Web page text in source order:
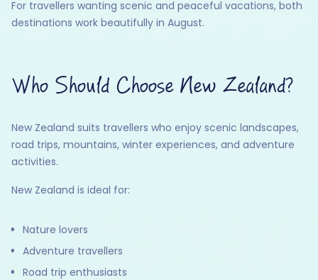
For travellers wanting scenic and peaceful vacations, both
destinations work beautifully in August.
Who Should Choose New Zealand?
New Zealand suits travellers who enjoy scenic landscapes,
road trips, mountains, winter experiences, and adventure
activities.
New Zealand is ideal for:
Nature lovers
Adventure travellers
Road trip enthusiasts